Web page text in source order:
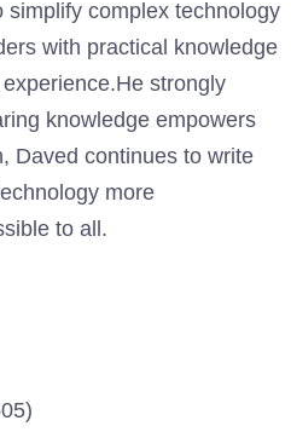
simplify complex technology
with practical knowledge
strongly
knowledge empowers
Daved continues to write
more
to all.